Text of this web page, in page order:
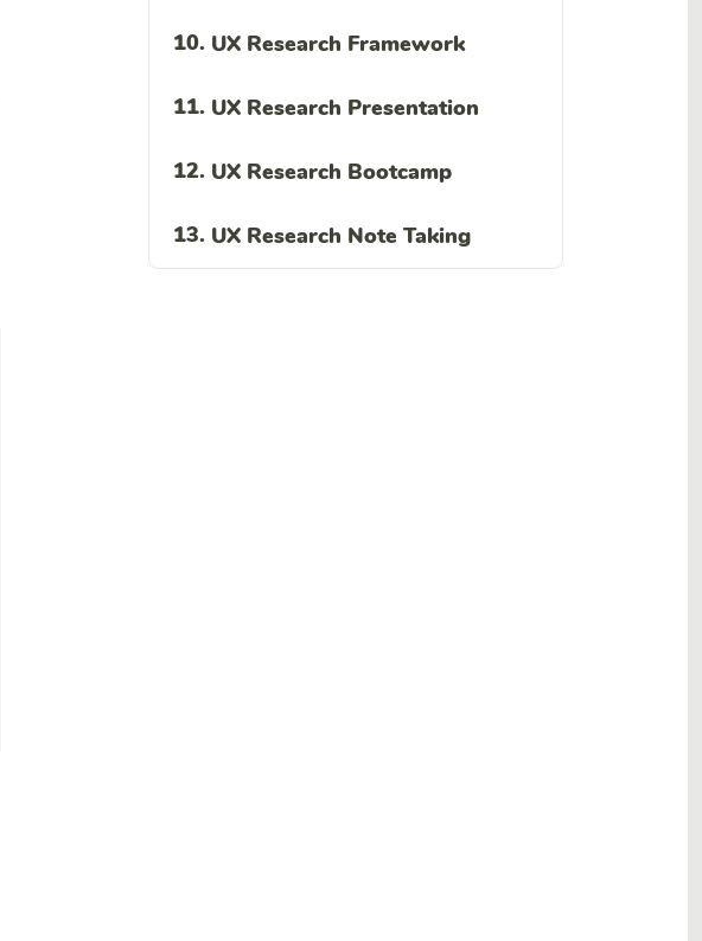
10. UX Research Framework
11. UX Research Presentation
12. UX Research Bootcamp
13. UX Research Note Taking